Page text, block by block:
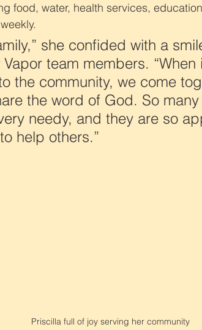
food, water, health services,
she confided with a
team members.
the community, we come
the word of God. So
needy, and they are so
help others.”
Priscilla full of joy serving her community